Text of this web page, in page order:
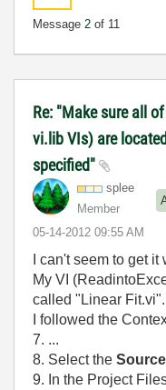
Message 2 of 11
Re: "Make sure all
vi.lib VIs) are
specified"
splee
Member
‎05-14-2012 09:55 AM
I can't seem to get
My VI
called "Linear Fit.vi".
I followed the
7. ...
8. Select the
9. In the Project